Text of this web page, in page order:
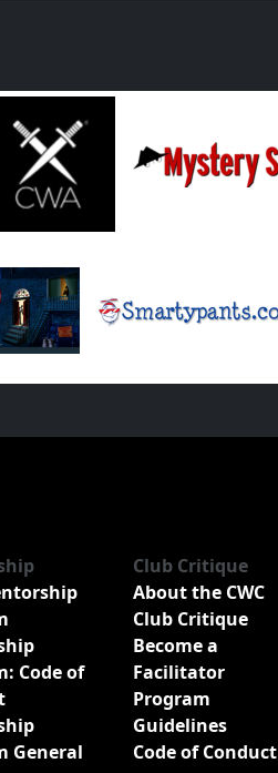
Code of
General
Club Critique
About the CWC
Club Critique
Become a
Facilitator
Program
Guidelines
Code of Conduct